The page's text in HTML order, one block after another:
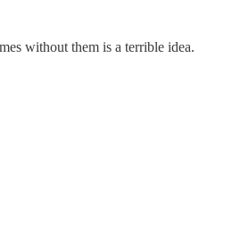
without them is a terrible idea.